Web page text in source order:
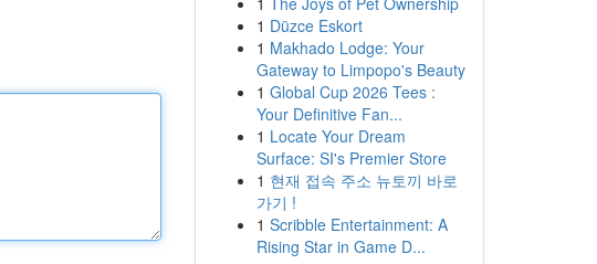
1 Düzce Eskort
1 Makhado Lodge: Your
Gateway to Limpopo's Beauty
1 Global Cup 2026 Tees :
Your Definitive Fan...
1 Locate Your Dream
Surface: SI's Premier Store
1 현재 접속 주소 뉴토끼 바로
가기 !
1 Scribble Entertainment: A
Rising Star in Game D...